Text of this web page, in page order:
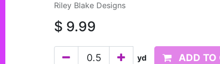
Riley Blake Designs
$ 9.99
yd ADD TO